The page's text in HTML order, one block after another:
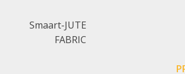
Smaart-JUTE
FABRIC